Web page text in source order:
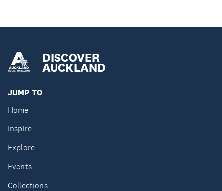
DISCOVER
AUCKLAND
JUMP TO
Home
Inspire
Explore
Events
Collections